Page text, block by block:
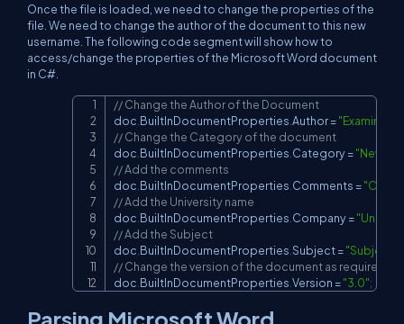
Once the file is loaded, we need to change the properties of the
file. We need to change the author of the document to this new
username. The following code segment will show how to
access/change the properties of the Microsoft Word document
in C#.
// Change the Author of the Document
doc BuiltInDocumentProperties Author =
// Change the Category of the document
doc BuiltInDocumentProperties Category ="New
// Add the comments
doc BuiltInDocumentProperties Comments =
// Add the University name
doc BuiltInDocumentProperties Company =
// Add the Subject
doc BuiltInDocumentProperties Subject ="Subject"
// Change the version of the document as required
doc BuiltInDocumentProperties Version ="3.0";
Parsing Microsoft Word